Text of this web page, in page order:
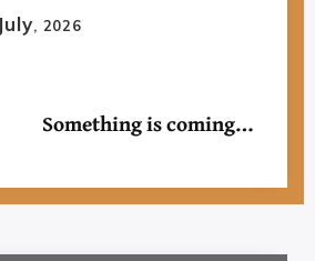
July, 2026
Something is coming…